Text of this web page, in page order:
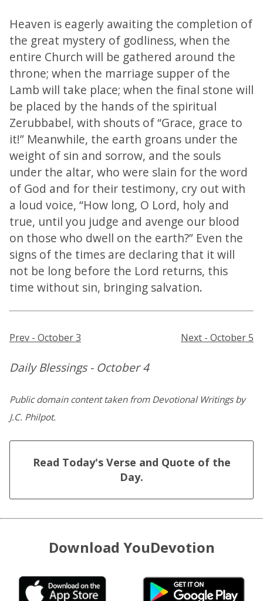
Heaven is eagerly awaiting the completion of
the great mystery of godliness, when the
entire Church will be gathered around the
throne; when the marriage supper of the
Lamb will take place; when the final stone will
be placed by the hands of the spiritual
Zerubbabel, with shouts of “Grace, grace to
it!” Meanwhile, the earth groans under the
weight of sin and sorrow, and the souls
under the altar, who were slain for the word
of God and for their testimony, cry out with
a loud voice, “How long, O Lord, holy and
true, until you judge and avenge our blood
on those who dwell on the earth?” Even the
signs of the times are declaring that it will
not be long before the Lord returns, this
time without sin, bringing salvation.
Prev - October 3 Next - October 5
Daily Blessings - October 4
Public domain content taken from Devotional Writings by
J.C. Philpot.
Read Today's Verse and Quote of the
Day.
Download YouDevotion